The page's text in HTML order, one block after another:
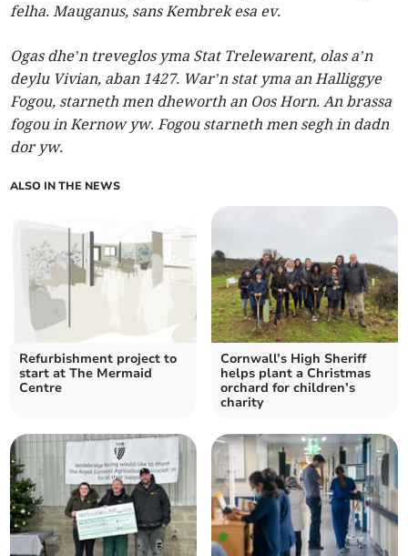
felha. Mauganus, sans Kembrek esa ev.
Ogas dhe’n treveglos yma Stat Trelewarent, olas a’n
deylu Vivian, aban 1427. War’n stat yma an Halliggye
Fogou, starneth men dheworth an Oos Horn. An brassa
fogou in Kernow yw. Fogou starneth men segh in dadn
dor yw.
ALSO IN THE NEWS
Refurbishment project to
start at The Mermaid
Centre
Cornwall’s High Sheriff
helps plant a Christmas
orchard for children’s
charity